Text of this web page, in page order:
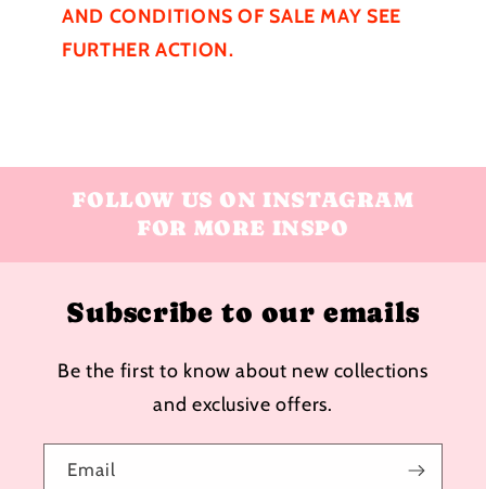
AND CONDITIONS OF SALE MAY SEE
FURTHER ACTION.
FOLLOW US ON INSTAGRAM
FOR MORE INSPO
Subscribe to our emails
Be the first to know about new collections
and exclusive offers.
Email